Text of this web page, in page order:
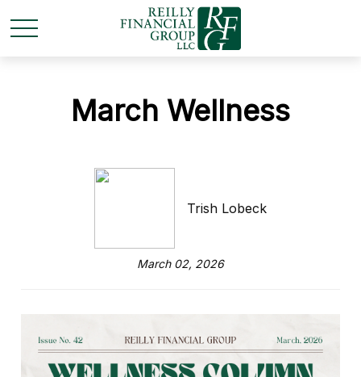
March Wellness
Trish Lobeck
March 02, 2026